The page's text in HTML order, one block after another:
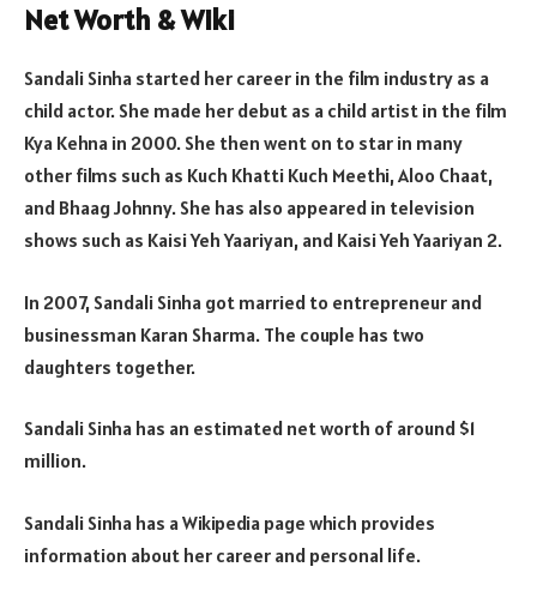
Net Worth & Wiki
Sandali Sinha started her career in the film industry as a
child actor. She made her debut as a child artist in the film
Kya Kehna in 2000. She then went on to star in many
other films such as Kuch Khatti Kuch Meethi, Aloo Chaat,
and Bhaag Johnny. She has also appeared in television
shows such as Kaisi Yeh Yaariyan, and Kaisi Yeh Yaariyan 2.
In 2007, Sandali Sinha got married to entrepreneur and
businessman Karan Sharma. The couple has two
daughters together.
Sandali Sinha has an estimated net worth of around $1
million.
Sandali Sinha has a Wikipedia page which provides
information about her career and personal life.